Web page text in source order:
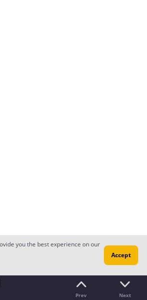
Prev Next
you the best experience on our
Accept